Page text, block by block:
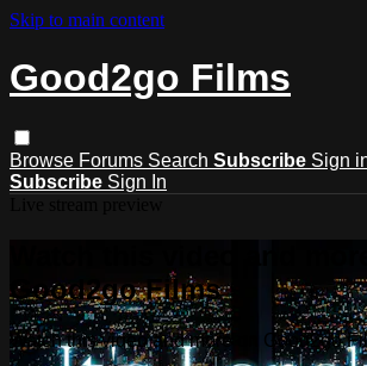
Skip to main content
Good2go Films
Browse Forums Search Subscribe Sign
Subscribe Sign In
Good2go Films
Watch this video and more on Good2go